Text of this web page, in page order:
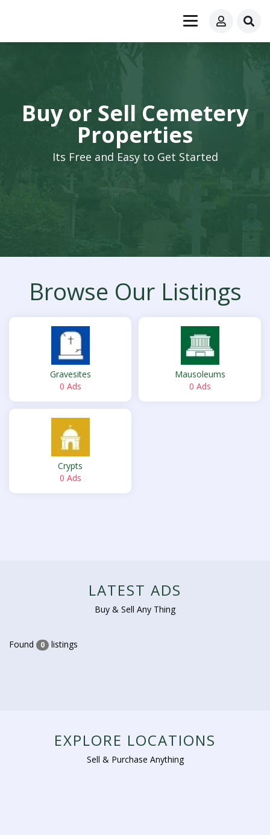
Buy or Sell Cemetery
Properties
Its Free and Easy to Get Started
Browse Our Listings
Gravesites
0 Ads
Mausoleums
0 Ads
Crypts
0 Ads
LATEST ADS
Buy & Sell Any Thing
Found 0 listings
EXPLORE LOCATIONS
Sell & Purchase Anything